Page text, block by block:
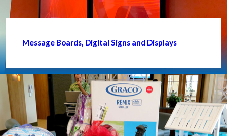
Message Boards, Digital Signs and Displays